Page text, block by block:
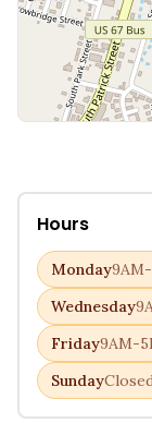
Hours
Monday
Wednesday
Friday9AM-
Sunday